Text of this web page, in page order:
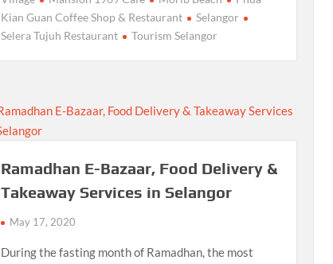
Kian Guan Coffee Shop & Restaurant
Selangor
Selera Tujuh Restaurant
Tourism Selangor
Ramadhan E-Bazaar, Food Delivery &
Takeaway Services in Selangor
May 17, 2020
During the fasting month of Ramadhan, the most